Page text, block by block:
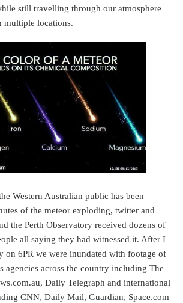
still travelling through our atmosphere
multiple locations.
Western Australian public has been
of the meteor exploding, twitter and
the Perth Observatory received dozens of
all saying they had witnessed it. After I
on 6PR we were inundated with footage of
agencies across the country including The
Daily Telegraph and international
CNN, Daily Mail, Guardian, Space.com